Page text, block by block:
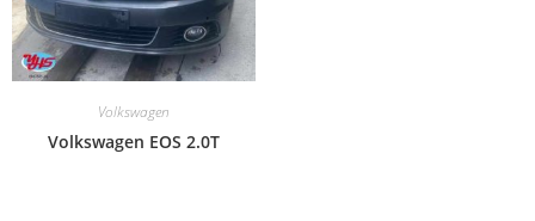
Volkswagen
Volkswagen EOS 2.0T